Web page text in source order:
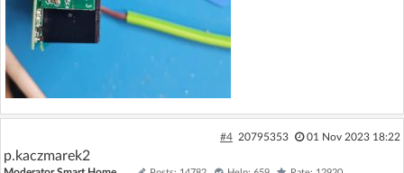
#4 20795353 01 Nov 2023 18:22
p.kaczmarek2